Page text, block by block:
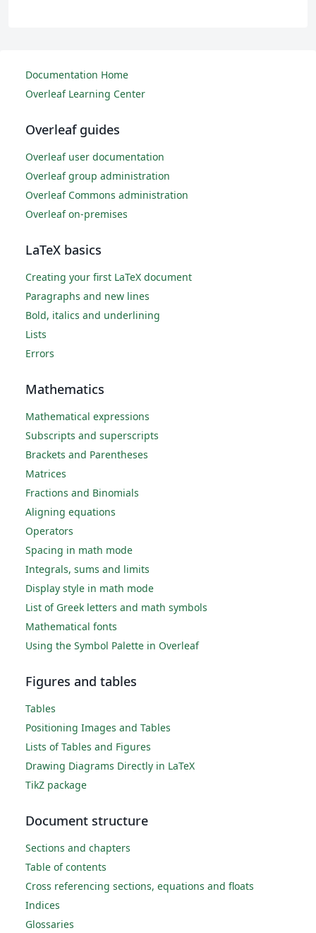
Documentation Home
Overleaf Learning Center
Overleaf guides
Overleaf user documentation
Overleaf group administration
Overleaf Commons administration
Overleaf on-premises
LaTeX basics
Creating your first LaTeX document
Paragraphs and new lines
Bold, italics and underlining
Lists
Errors
Mathematics
Mathematical expressions
Subscripts and superscripts
Brackets and Parentheses
Matrices
Fractions and Binomials
Aligning equations
Operators
Spacing in math mode
Integrals, sums and limits
Display style in math mode
List of Greek letters and math symbols
Mathematical fonts
Using the Symbol Palette in Overleaf
Figures and tables
Tables
Positioning Images and Tables
Lists of Tables and Figures
Drawing Diagrams Directly in LaTeX
TikZ package
Document structure
Sections and chapters
Table of contents
Cross referencing sections, equations and floats
Indices
Glossaries